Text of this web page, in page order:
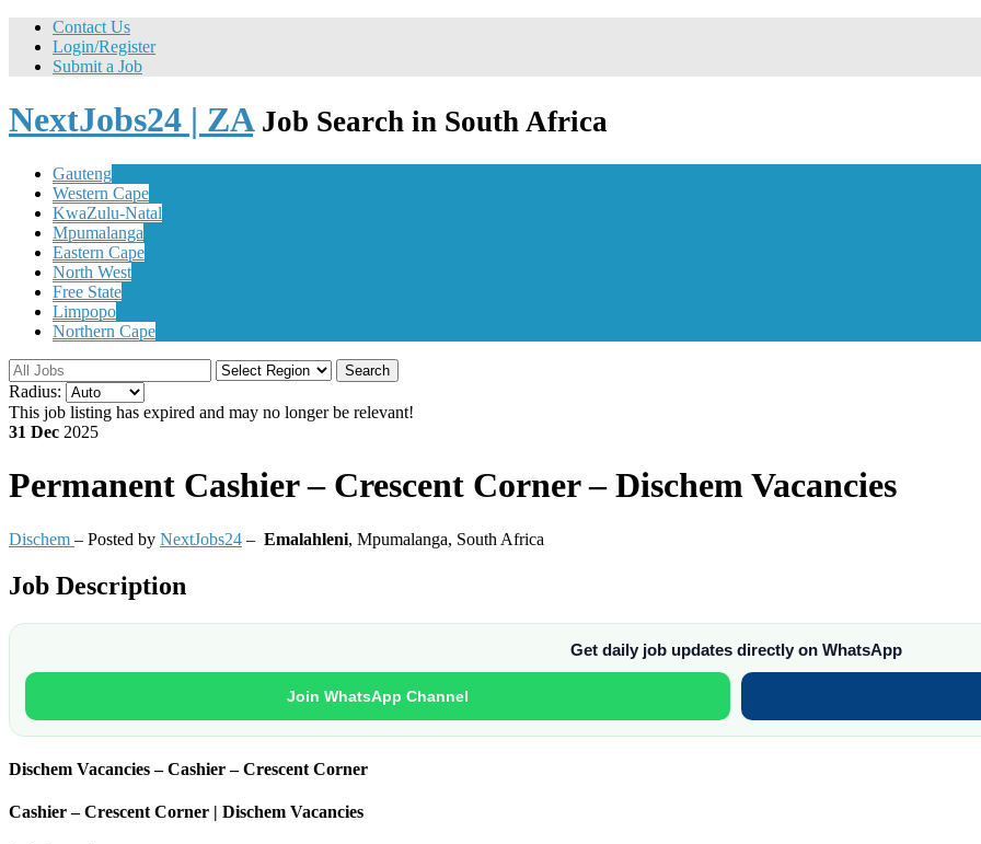
Contact Us
Login/Register
Submit a Job
NextJobs24 | ZA Job Search in South Africa
Gauteng
Western Cape
KwaZulu-Natal
Mpumalanga
Eastern Cape
North West
Free State
Limpopo
Northern Cape
Search
Radius:
This job listing has expired and may no longer be relevant!
31 Dec 2025
Permanent Cashier – Crescent Corner – Dischem Vacancies
Dischem – Posted by NextJobs24 – Emalahleni, Mpumalanga, South Africa
Job Description
Get daily job updates directly on WhatsApp
Join WhatsApp Channel
Dischem Vacancies – Cashier – Crescent Corner
Cashier – Crescent Corner | Dischem Vacancies